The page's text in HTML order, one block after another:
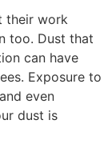
their work
too. Dust that
can have
Exposure to
even
dust is